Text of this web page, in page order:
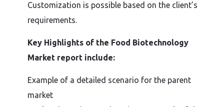
Customization is possible based on the client’s
requirements.
Key Highlights of the Food Biotechnology
Market report include:
Example of a detailed scenario for the parent
market